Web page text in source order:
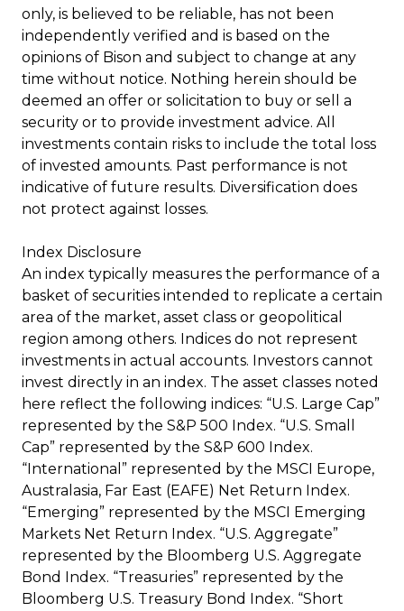
only, is believed to be reliable, has not been
independently verified and is based on the
opinions of Bison and subject to change at any
time without notice. Nothing herein should be
deemed an offer or solicitation to buy or sell a
security or to provide investment advice. All
investments contain risks to include the total loss
of invested amounts. Past performance is not
indicative of future results. Diversification does
not protect against losses.
Index Disclosure
An index typically measures the performance of a
basket of securities intended to replicate a certain
area of the market, asset class or geopolitical
region among others. Indices do not represent
investments in actual accounts. Investors cannot
invest directly in an index. The asset classes noted
here reflect the following indices: “U.S. Large Cap”
represented by the S&P 500 Index. “U.S. Small
Cap” represented by the S&P 600 Index.
“International” represented by the MSCI Europe,
Australasia, Far East (EAFE) Net Return Index.
“Emerging” represented by the MSCI Emerging
Markets Net Return Index. “U.S. Aggregate”
represented by the Bloomberg U.S. Aggregate
Bond Index. “Treasuries” represented by the
Bloomberg U.S. Treasury Bond Index. “Short